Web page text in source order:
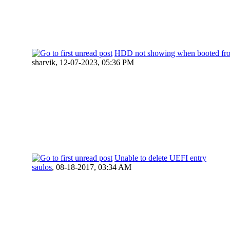
HDD not showing when booted
sharvik, 12-07-2023, 05:36 PM
Unable to delete UEFI entry
saulos, 08-18-2017, 03:34 AM